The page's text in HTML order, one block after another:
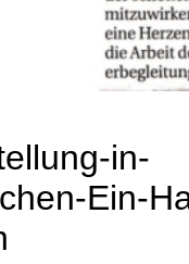
in-
Ein-